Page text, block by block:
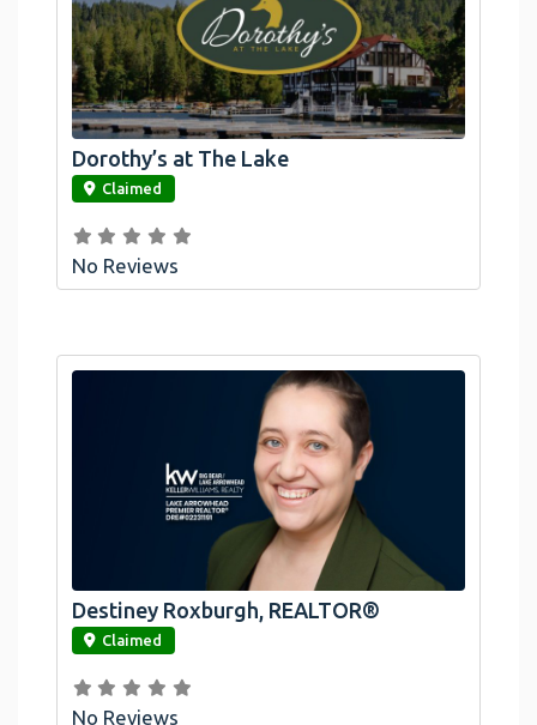
link
Dorothy’s at The Lake
Claimed
No Reviews
link
Destiney Roxburgh, REALTOR®
Claimed
No Reviews